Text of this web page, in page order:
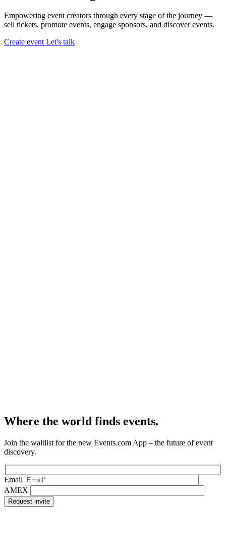
Empowering event creators through every stage of the journey —
sell tickets, promote events, engage sponsors, and discover events.
Create event Let's talk
Where the world finds events.
Join the waitlist for the new Events.com App – the future of event
discovery.
Email
AMEX